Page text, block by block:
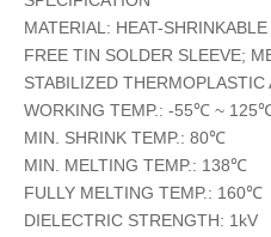
MATERIAL: HEAT-
FREE TIN SOLDER SLEEVE;
STABILIZED THERMOPLASTIC
WORKING TEMP.: -55℃ ~
MIN. SHRINK TEMP.: 80℃
MIN. MELTING TEMP.: 138℃
FULLY MELTING TEMP.: 160℃
DIELECTRIC STRENGTH: 1kV